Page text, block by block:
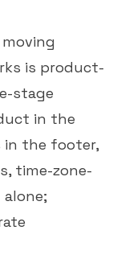
is product-
stage
in the
in the footer,
time-zone-
alone;